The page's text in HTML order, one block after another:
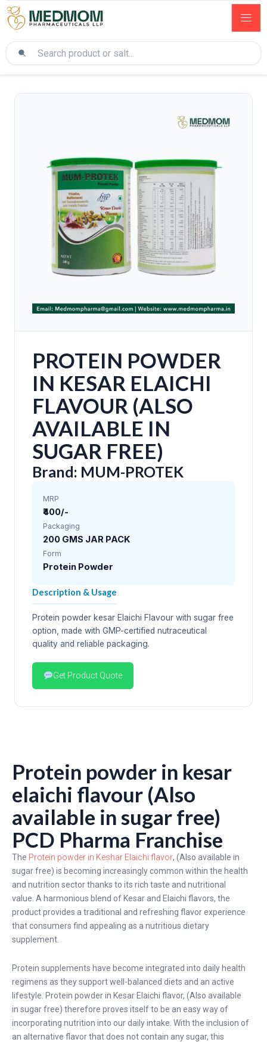
PROTEIN POWDER
IN KESAR ELAICHI
FLAVOUR (ALSO
AVAILABLE IN
SUGAR FREE)
Brand: MUM-PROTEK
MRP
₹400/-
Packaging
200 GMS JAR PACK
Form
Protein Powder
Description & Usage
Protein powder kesar Elaichi Flavour with sugar free
option, made with GMP-certified nutraceutical
quality and reliable packaging.
Get Product Quote
Protein powder in kesar
elaichi flavour (Also
available in sugar free)
PCD Pharma Franchise
The Protein powder in Keshar Elaichi flavor, (Also available in
sugar free) is becoming increasingly common within the health
and nutrition sector thanks to its rich taste and nutritional
value. A harmonious blend of Kesar and Elaichi flavors, the
product provides a traditional and refreshing flavor experience
that consumers find appealing as a nutritious dietary
supplement.
Protein supplements have become integrated into daily health
regimens as they support well-balanced diets and an active
lifestyle. Protein powder in Kesar Elaichi flavor, (Also available
in sugar free) therefore proves itself to be an easy way of
incorporating nutrition into our daily intake. With the inclusion of
an alternative flavor that does not contain any sugar, this